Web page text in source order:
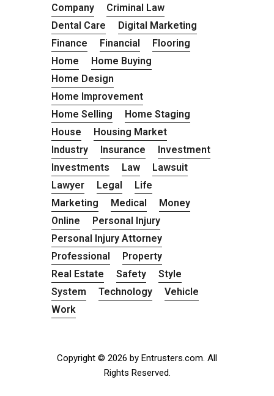
Company
Criminal Law
Dental Care
Digital Marketing
Finance
Financial
Flooring
Home
Home Buying
Home Design
Home Improvement
Home Selling
Home Staging
House
Housing Market
Industry
Insurance
Investment
Investments
Law
Lawsuit
Lawyer
Legal
Life
Marketing
Medical
Money
Online
Personal Injury
Personal Injury Attorney
Professional
Property
Real Estate
Safety
Style
System
Technology
Vehicle
Work
Copyright © 2026 by Entrusters.com. All
Rights Reserved.